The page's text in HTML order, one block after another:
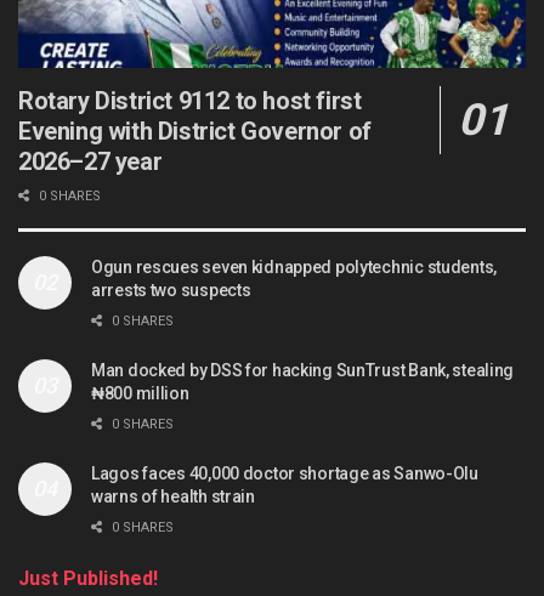
Rotary District 9112 to host first
Evening with District Governor of
2026–27 year
0 SHARES
Ogun rescues seven kidnapped polytechnic students,
arrests two suspects
0 SHARES
Man docked by DSS for hacking SunTrust Bank, stealing
₦800 million
0 SHARES
Lagos faces 40,000 doctor shortage as Sanwo-Olu
warns of health strain
0 SHARES
Just Published!